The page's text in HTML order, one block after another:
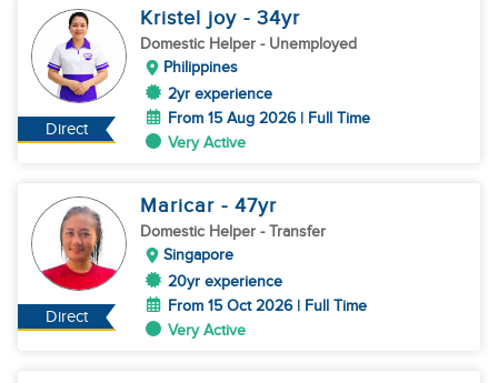
Direct
Kristel joy - 34yr
Domestic Helper - Unemployed
Philippines
2yr experience
From 15 Aug 2026 | Full Time
Very Active
Direct
Maricar - 47yr
Domestic Helper - Transfer
Singapore
20yr experience
From 15 Oct 2026 | Full Time
Very Active